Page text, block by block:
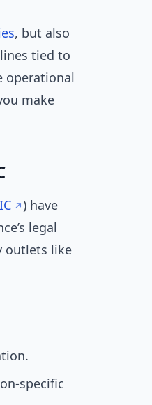
, but also
tied to
operational
make
) have
legal
outlets like
specific